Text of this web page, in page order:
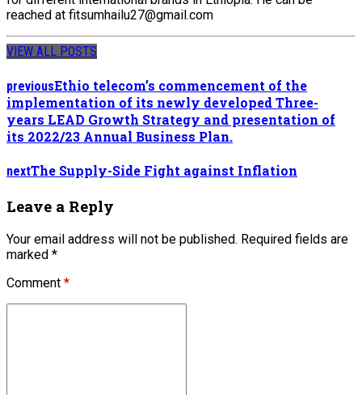
reached at fitsumhailu27@gmail.com
VIEW ALL POSTS
previousEthio telecom’s commencement of the
implementation of its newly developed Three-
years LEAD Growth Strategy and presentation of
its 2022/23 Annual Business Plan.
nextThe Supply-Side Fight against Inflation
Leave a Reply
Your email address will not be published. Required fields are
marked *
Comment *